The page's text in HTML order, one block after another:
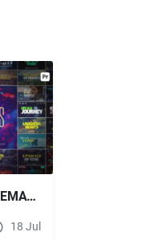
DOWNLOAD 100 CINEMATIC TITLES BUNDLE | PREMIERE PRO VIDEOHIVE
18 Jul